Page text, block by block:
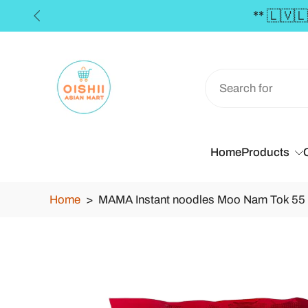
Skip
to
SHIPPING in the Baltics for orders over
HomeProducts
Home > MAMA Instant noodles Moo Nam Tok 55